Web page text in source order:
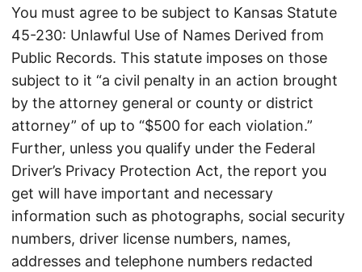
You must agree to be subject to Kansas Statute
45-230: Unlawful Use of Names Derived from
Public Records. This statute imposes on those
subject to it “a civil penalty in an action brought
by the attorney general or county or district
attorney” of up to “$500 for each violation.”
Further, unless you qualify under the Federal
Driver’s Privacy Protection Act, the report you
get will have important and necessary
information such as photographs, social security
numbers, driver license numbers, names,
addresses and telephone numbers redacted